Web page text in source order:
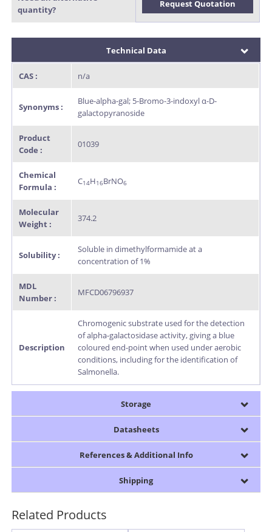
quantity?
Request Quotation
Technical Data
Storage
Datasheets
References & Additional Info
Shipping
CAS : n/a
Synonyms :
Blue-alpha-gal; 5-Bromo-3-indoxyl α-D-
galactopyranoside
Product
Code :
01039
Chemical
Formula :
C14H16BrNO6
Molecular
Weight :
374.2
Solubility :
Soluble in dimethylformamide at a
concentration of 1%
MDL
Number :
MFCD06796937
Description
Chromogenic substrate used for the detection
of alpha-galactosidase activity, giving a blue
coloured end-point when used under aerobic
conditions, including for the identification of
Salmonella.
Related Products